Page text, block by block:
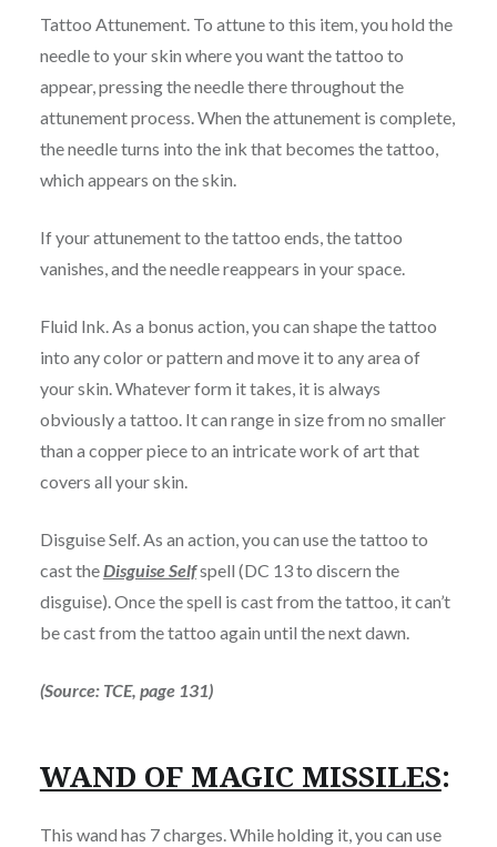
Tattoo Attunement. To attune to this item, you hold the
needle to your skin where you want the tattoo to
appear, pressing the needle there throughout the
attunement process. When the attunement is complete,
the needle turns into the ink that becomes the tattoo,
which appears on the skin.
If your attunement to the tattoo ends, the tattoo
vanishes, and the needle reappears in your space.
Fluid Ink. As a bonus action, you can shape the tattoo
into any color or pattern and move it to any area of
your skin. Whatever form it takes, it is always
obviously a tattoo. It can range in size from no smaller
than a copper piece to an intricate work of art that
covers all your skin.
Disguise Self. As an action, you can use the tattoo to
cast theDisguise Selfspell (DC 13 to discern the
disguise). Once the spell is cast from the tattoo, it can’t
be cast from the tattoo again until the next dawn.
(Source: TCE, page 131)
WAND OF MAGIC MISSILES:
This wand has 7 charges. While holding it, you can use